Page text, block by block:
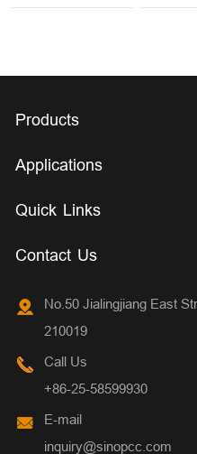
Products
Applications
Quick Links
Contact Us
No.50 Jialingjiang East
210019
Call Us
+86-25-58599930
E-mail
inquiry@sinopcc.com